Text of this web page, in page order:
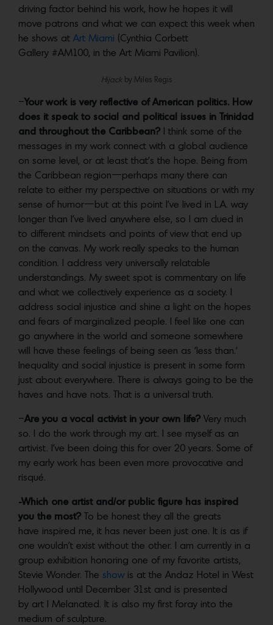
driving factor behind his work, how he hopes it will
move patrons and what we can expect this week when
he shows at Art Miami (Cynthia Corbett
Gallery #AM100, in the Art Miami Pavilion).
Hijack by Miles Regis
–Your work is very reflective of American politics. How
does it speak to social and political issues in Trinidad
and throughout the Caribbean? I think some of the
messages in my work connect with a global audience
on some level, or at least that’s the hope. Being from
the Caribbean region—perhaps many there can
relate to either my perspective on situations or with my
sense of humor—but at this point I’ve lived in L.A. way
longer than I’ve lived anywhere else, so I am clued in
to different mindsets and points of view that end up
on the canvas. My work really speaks to the human
condition. I address very universally relatable
understandings. My sweet spot is commentary on life
and what we collectively experience as a society. I
address social injustice and shine a light on the hopes
and fears of marginalized people. I feel like one can
go anywhere in the world and someone somewhere
will have these feelings of being seen as ‘less than.’
Inequality and social injustice is present in some form
just about everywhere. There is always going to be the
haves and have nots. That is a universal truth.
–Are you a vocal activist in your own life? Very much
so. I do the work through my art. I see myself as an
artivist. I’ve been doing this for over 20 years. Some of
my early work has been even more provocative and
risqué.
-Which one artist and/or public figure has inspired
you the most? To be honest they all the greats
have inspired me, it has never been just one. It is as if
one wouldn’t exist without the other. I am currently in a
group exhibition honoring one of my favorite artists,
Stevie Wonder. The showis at the Andaz Hotel in West
Hollywood until December 31st and is presented
by art | Melanated. It is also my first foray into the
medium of sculpture.